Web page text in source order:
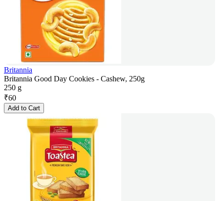
Britannia
Britannia Good Day Cookies - Cashew, 250g
250 g
₹60
Add to Cart